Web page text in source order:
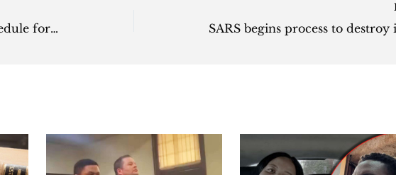
Cape Town loadshedding schedule for Wednesday, 14 June 2023